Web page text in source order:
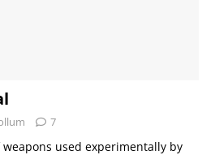
7
used experimentally by